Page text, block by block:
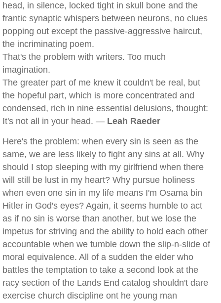
head, in silence, locked tight in skull bone and the
frantic synaptic whispers between neurons, no clues
popping out except the passive-aggressive haircut,
the incriminating poem.
That's the problem with writers. Too much
imagination.
The greater part of me knew it couldn't be real, but
the hopeful part, which is more concentrated and
condensed, rich in nine essential delusions, thought:
It's not all in your head. — Leah Raeder
Here's the problem: when every sin is seen as the
same, we are less likely to fight any sins at all. Why
should I stop sleeping with my girlfriend when there
will still be lust in my heart? Why pursue holiness
when even one sin in my life means I'm Osama bin
Hitler in God's eyes? Again, it seems humble to act
as if no sin is worse than another, but we lose the
impetus for striving and the ability to hold each other
accountable when we tumble down the slip-n-slide of
moral equivalence. All of a sudden the elder who
battles the temptation to take a second look at the
racy section of the Lands End catalog shouldn't dare
exercise church discipline ont he young man